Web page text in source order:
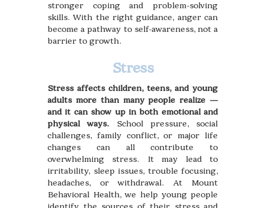
stronger coping and problem-solving
skills. With the right guidance, anger can
become a pathway to self-awareness, not a
barrier to growth.
Stress
Stress affects children, teens, and young
adults more than many people realize —
and it can show up in both emotional and
physical ways. School pressure, social
challenges, family conflict, or major life
changes can all contribute to
overwhelming stress. It may lead to
irritability, sleep issues, trouble focusing,
headaches, or withdrawal. At Mount
Behavioral Health, we help young people